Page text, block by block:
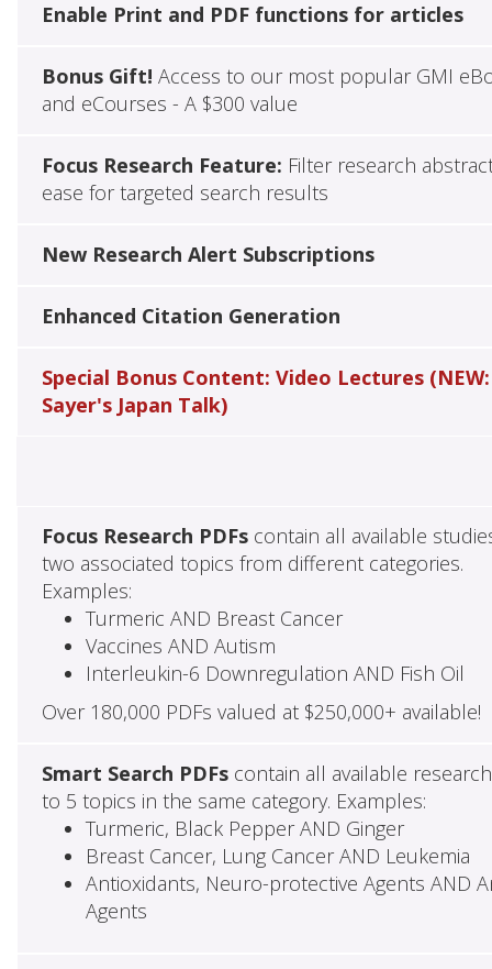
Enable Print and PDF functions for articles
Bonus Gift! Access to our most popular GMI
and eCourses - A $300 value
Focus Research Feature: Filter research
ease for targeted search results
New Research Alert Subscriptions
Enhanced Citation Generation
Special Bonus Content: Video Lectures (NEW:
Sayer's Japan Talk)
Focus Research PDFscontain all available
two associated topics from different categories.
Examples:
Turmeric AND Breast Cancer
Vaccines AND Autism
Interleukin-6 Downregulation AND Fish Oil
Over 180,000 PDFs valued at $250,000+ available!
Smart Search PDFscontain all available
to 5 topics in the same category. Examples:
Turmeric, Black Pepper AND Ginger
Breast Cancer, Lung Cancer AND Leukemia
Antioxidants, Neuro-protective Agents AND
Agents